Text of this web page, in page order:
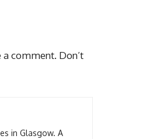
comment. Don’t
in Glasgow. A